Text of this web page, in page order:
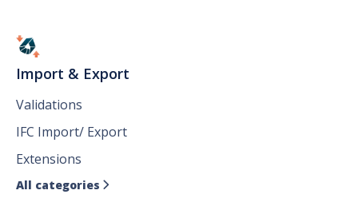
Import & Export
Validations
IFC Import/ Export
Extensions
All categories 